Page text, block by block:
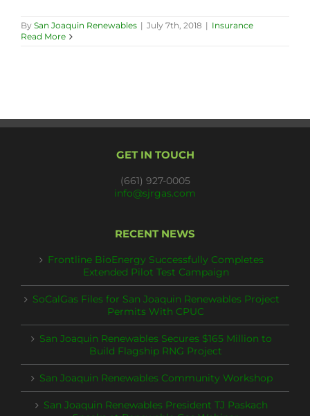
By San Joaquin Renewables | July 7th, 2018 | Insurance
Read More
GET IN TOUCH
(661) 927-0005
info@sjrgas.com
RECENT NEWS
Frontline BioEnergy Successfully Completes
Extended Pilot Test Campaign
SoCalGas Files for San Joaquin Renewables Project
Permits With CPUC
San Joaquin Renewables Secures $165 Million to
Build Flagship RNG Project
San Joaquin Renewables Community Workshop
San Joaquin Renewables President TJ Paskach